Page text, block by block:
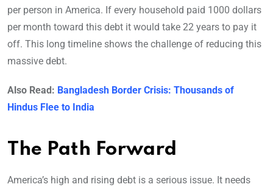
per person in America. If every household paid 1000 dollars
per month toward this debt it would take 22 years to pay it
off. This long timeline shows the challenge of reducing this
massive debt.
Also Read: Bangladesh Border Crisis: Thousands of
Hindus Flee to India
The Path Forward
America’s high and rising debt is a serious issue. It needs